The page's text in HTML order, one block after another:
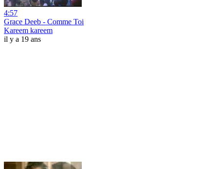
4:57
Grace Deeb - Comme Toi
Kareem kareem
il y a 19 ans